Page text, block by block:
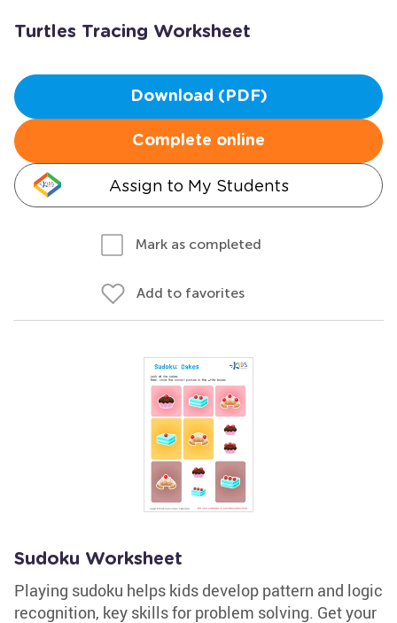
Turtles Tracing Worksheet
Download (PDF)
Complete online
Assign to My Students
Mark as completed
Add to favorites
Sudoku Worksheet
Playing sudoku helps kids develop pattern and logic
recognition, key skills for problem solving. Get your